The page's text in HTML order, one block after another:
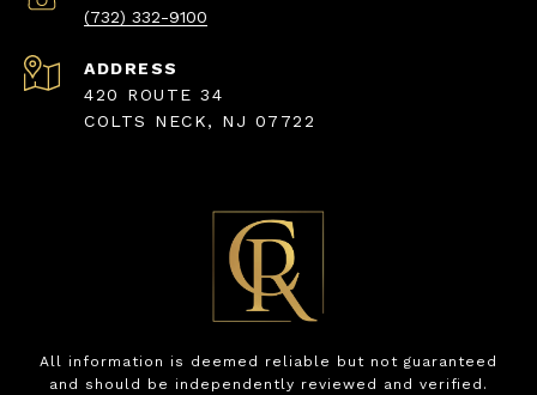
(732) 332-9100
ADDRESS
420 ROUTE 34
COLTS NECK, NJ 07722
All information is deemed reliable but not guaranteed
and should be independently reviewed and verified.